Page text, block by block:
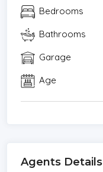
Bedrooms
Bathrooms
Garage
Age
Agents Details